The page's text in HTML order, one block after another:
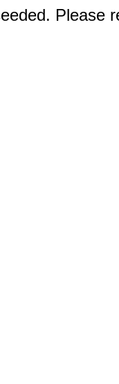
Please